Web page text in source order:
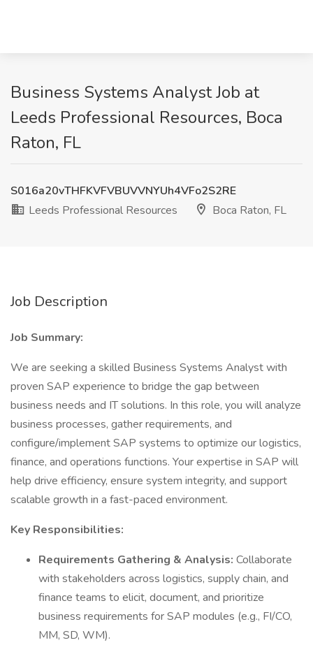
Business Systems Analyst Job at
Leeds Professional Resources, Boca
Raton, FL
S016a20vTHFKVFVBUVVNYUh4VFo2S2RE
Leeds Professional Resources
Boca Raton, FL
Job Description
Job Summary:
We are seeking a skilled Business Systems Analyst with
proven SAP experience to bridge the gap between
business needs and IT solutions. In this role, you will analyze
business processes, gather requirements, and
configure/implement SAP systems to optimize our logistics,
finance, and operations functions. Your expertise in SAP will
help drive efficiency, ensure system integrity, and support
scalable growth in a fast-paced environment.
Key Responsibilities:
Requirements Gathering & Analysis: Collaborate
with stakeholders across logistics, supply chain, and
finance teams to elicit, document, and prioritize
business requirements for SAP modules (e.g., FI/CO,
MM, SD, WM).